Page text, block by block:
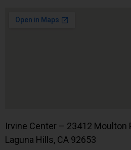
Irvine Center – 23412 Moulton
Laguna Hills, CA 92653